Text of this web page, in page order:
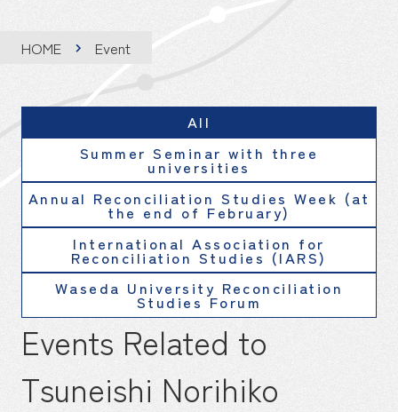
HOME Event
All
Summer Seminar with three
universities
Annual Reconciliation Studies Week (at
the end of February)
International Association for
Reconciliation Studies (IARS)
Waseda University Reconciliation
Studies Forum
Events Related to
Tsuneishi Norihiko